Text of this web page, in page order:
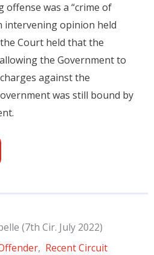
was a “crime of
intervening opinion held
Court held that the
the Government to
against the
was still bound by
(7th Cir. July 2022)
, Recent Circuit